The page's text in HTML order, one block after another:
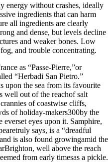
energy without crashes, ideally
ingredients that can harm
all ingredients are clearly
and dense, but levels decline
and weaker bones. Low
and trouble concentrating.
as “Passe-Pierre,”or
“Herbadi San Pietro.”
upon the sea from its favourite
well out of the reachof salt
of coastwise cliffs,
of holiday-makers300by the
everset eyes upon it. Samphire,
says, is a “dreadful
is also found growingamid the
well above the reach
from early timesas a pickle.